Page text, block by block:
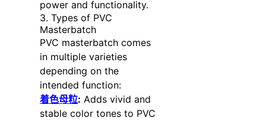
power and functionality.
3. Types of PVC
Masterbatch
PVC masterbatch comes
in multiple varieties
depending on the
intended function:
着色母粒: Adds vivid and
stable color tones to PVC